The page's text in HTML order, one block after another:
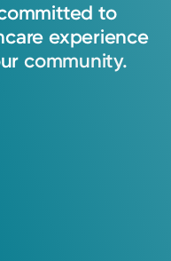
to
experience
community.